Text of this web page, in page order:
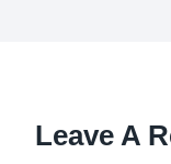
Leave A